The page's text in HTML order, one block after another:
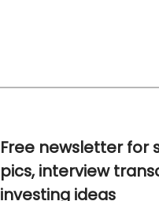
Free newsletter for
pics, interview
investing ideas